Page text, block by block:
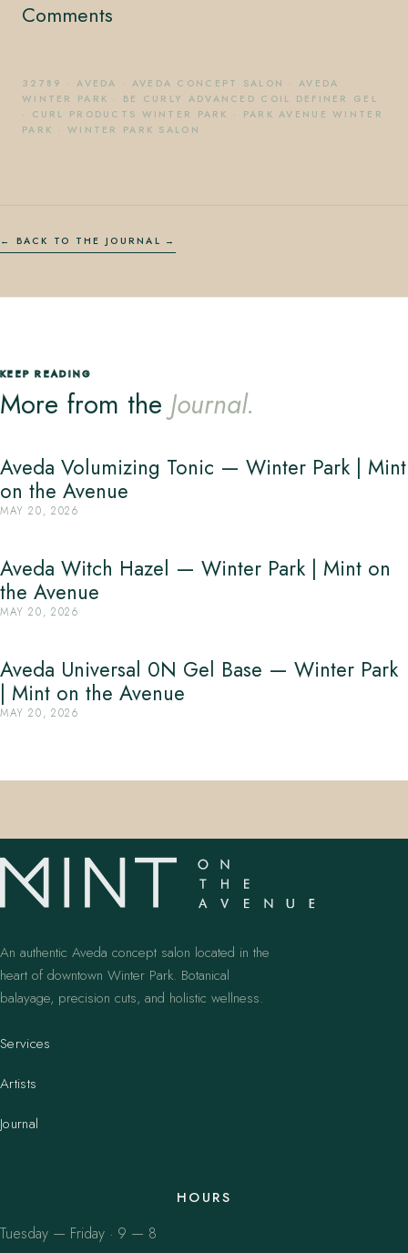
Comments
32789 ·AVEDA · AVEDA CONCEPT SALON ·AVEDA
WINTER PARK · BE CURLY ADVANCED COIL DEFINER GEL
· CURL PRODUCTS WINTER PARK · PARK AVENUE WINTER
PARK ·WINTER PARK SALON
← BACK TO THE JOURNAL
KEEP READING
More from the Journal.
Aveda Volumizing Tonic — Winter Park | Mint
on the Avenue
MAY 20, 2026
Aveda Witch Hazel — Winter Park | Mint on
the Avenue
MAY 20, 2026
Aveda Universal 0N Gel Base — Winter Park
| Mint on the Avenue
MAY 20, 2026
An authentic Aveda concept salon located in the
heart of downtown Winter Park. Botanical
balayage, precision cuts, and holistic wellness.
Services
Artists
Journal
HOURS
Tuesday — Friday · 9 — 8